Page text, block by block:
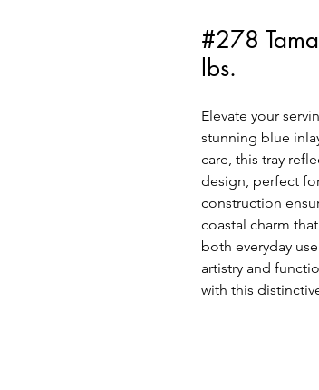
#278
lbs.
Elevate your
stunning blue
care, this tray
design, perfect
construction
coastal charm
both everyday
artistry and
with this